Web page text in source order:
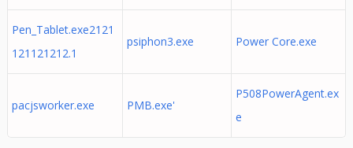
Pen_Tablet.exe2121
121121212.1
psiphon3.exe Power Core.exe
pacjsworker.exe PMB.exe'
P508PowerAgent.ex
e